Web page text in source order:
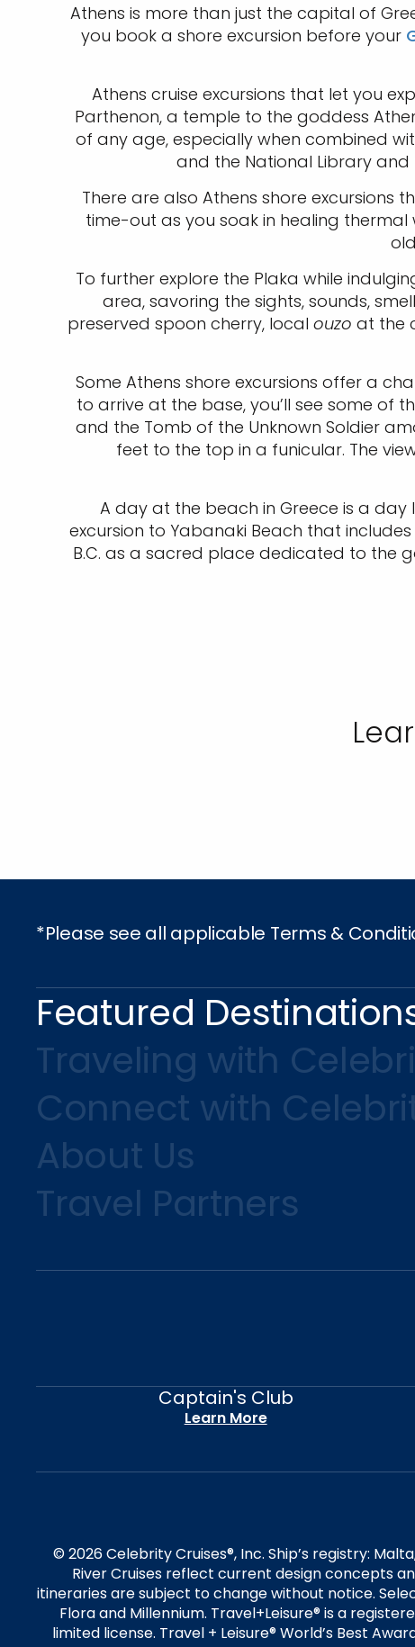
Athens is more than just the capital of
you book a shore excursion before your
Athens cruise excursions that let you
Parthenon, a temple to the goddess
of any age, especially when combined
and the National Library and
There are also Athens shore
time-out as you soak in healing
To further explore the Plaka while
area, savoring the sights, sounds,
preserved spoon cherry, local ouzo at the
Some Athens shore excursions offer a
to arrive at the base, you’ll see some of
and the Tomb of the Unknown Soldier
feet to the top in a funicular. The
A day at the beach in Greece is a
excursion to Yabanaki Beach that
B.C. as a sacred place dedicated to the
*Please see all applicable Terms &
Featured
Traveling with
Connect with
About Us
Travel Partners
Captain's Club
Learn More
© 2026 Celebrity Cruises®, Inc. Ship’s registry:
River Cruises reflect current design concepts
itineraries are subject to change without notice.
Flora and Millennium. Travel+Leisure® is a
limited license. Travel + Leisure® World’s Best